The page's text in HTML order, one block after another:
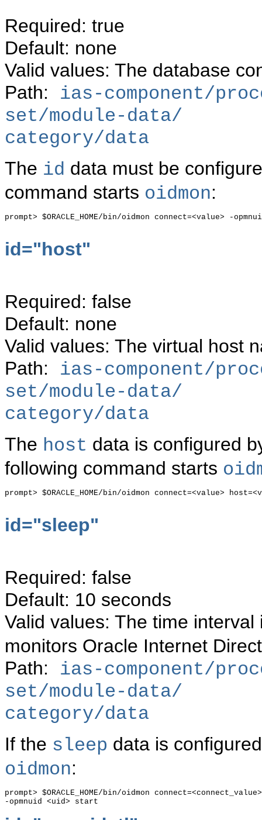
Required: true
Default: none
Valid values: The database
Path: ias-component/
set/module-data/
category/data
The id data must be
command starts oidmon:
prompt> $ORACLE_HOME/bin/oidmon connect=<value> -
id="host"
Required: false
Default: none
Valid values: The virtual host
Path: ias-component/
set/module-data/
category/data
The host data is configured
following command starts
prompt> $ORACLE_HOME/bin/oidmon connect=<value>
id="sleep"
Required: false
Default: 10 seconds
Valid values: The time
monitors Oracle Internet
Path: ias-component/
set/module-data/
category/data
If the sleep data is
oidmon:
prompt> $ORACLE_HOME/bin/oidmon